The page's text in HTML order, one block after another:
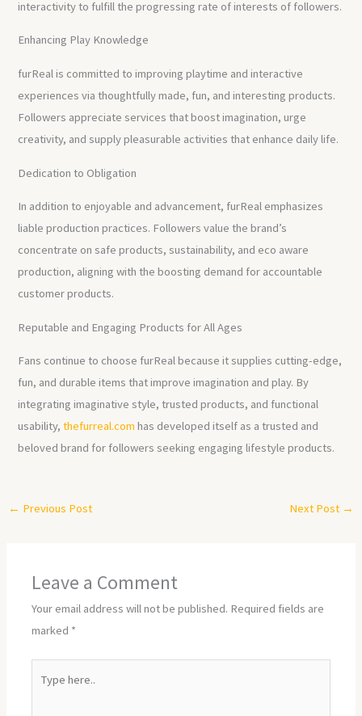
interactivity to fulfill the progressing rate of interests of followers.
Enhancing Play Knowledge
furReal is committed to improving playtime and interactive
experiences via thoughtfully made, fun, and interesting products.
Followers appreciate services that boost imagination, urge
creativity, and supply pleasurable activities that enhance daily life.
Dedication to Obligation
In addition to enjoyable and advancement, furReal emphasizes
liable production practices. Followers value the brand’s
concentrate on safe products, sustainability, and eco aware
production, aligning with the boosting demand for accountable
customer products.
Reputable and Engaging Products for All Ages
Fans continue to choose furReal because it supplies cutting-edge,
fun, and durable items that improve imagination and play. By
integrating imaginative style, trusted products, and functional
usability,thefurreal.com has developed itself as a trusted and
beloved brand for followers seeking engaging lifestyle products.
← Previous Post Next Post →
Leave a Comment
Your email address will not be published. Required fields are
marked *
here..